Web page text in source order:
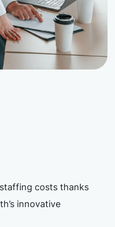
costs thanks
innovative